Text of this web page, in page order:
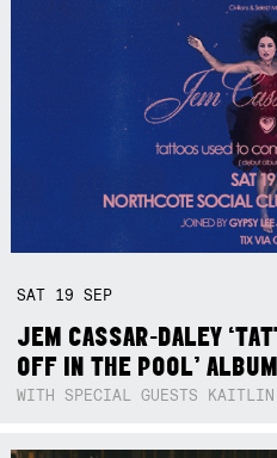
SAT 19SEP
JEM CASSAR-DALEY
OFF IN THE POOL’
WITH SPECIAL GUESTS